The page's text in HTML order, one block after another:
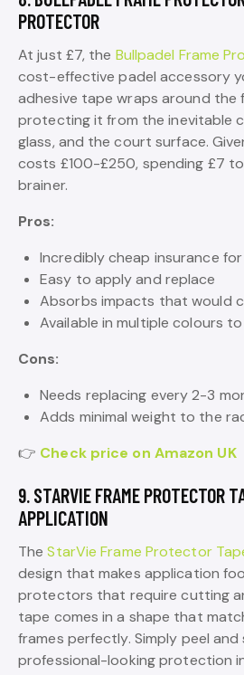
PROTECTOR
At just £7, the Bullpadel Frame
cost-effective padel accessory
adhesive tape wraps around the
protecting it from the inevitable
glass, and the court surface.
costs £100-£250, spending £7
brainer.
Pros:
Incredibly cheap insurance
Easy to apply and replace
Absorbs impacts that would
Available in multiple colours
Cons:
Needs replacing every 2-3
Adds minimal weight to the
👉 Check price on Amazon UK
9. STARVIE FRAME PROTECTOR
APPLICATION
TheStarVie Frame Protector
design that makes application
protectors that require cutting
tape comes in a shape that
frames perfectly. Simply peel
professional-looking protection